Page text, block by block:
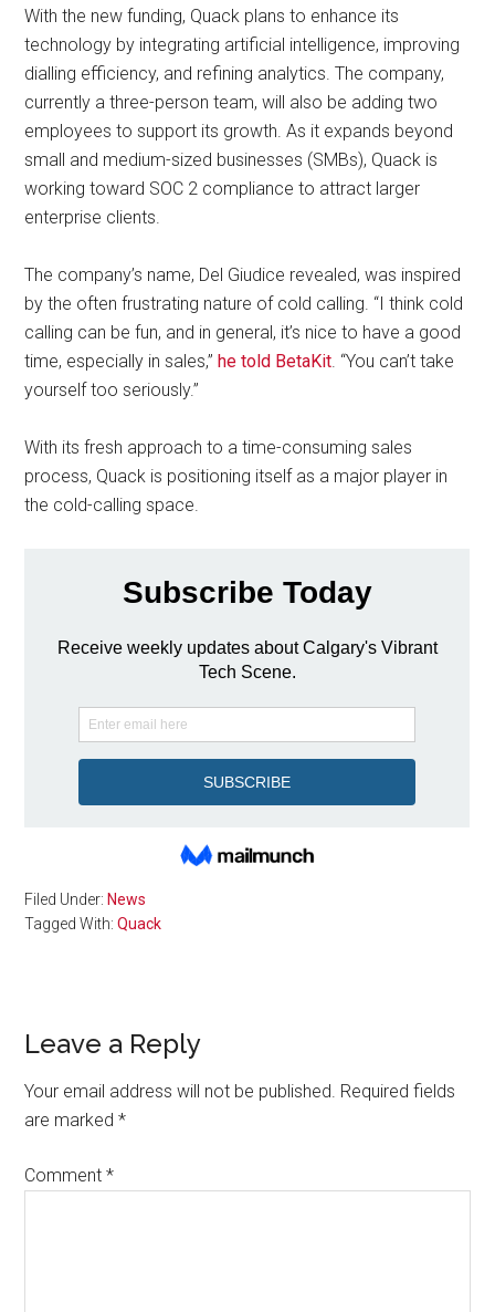
With the new funding, Quack plans to enhance its
technology by integrating artificial intelligence, improving
dialling efficiency, and refining analytics. The company,
currently a three-person team, will also be adding two
employees to support its growth. As it expands beyond
small and medium-sized businesses (SMBs), Quack is
working toward SOC 2 compliance to attract larger
enterprise clients. ​
The company’s name, Del Giudice revealed, was inspired
by the often frustrating nature of cold calling. “I think cold
calling can be fun, and in general, it’s nice to have a good
time, especially in sales,”he told BetaKit . “You can’t take
yourself too seriously.”
With its fresh approach to a time-consuming sales
process, Quack is positioning itself as a major player in
the cold-calling space.
Filed Under:News
Tagged With:Quack
Reader
Interactions
Leave a Reply
Your email address will not be published. Required fields
are marked*
Comment*